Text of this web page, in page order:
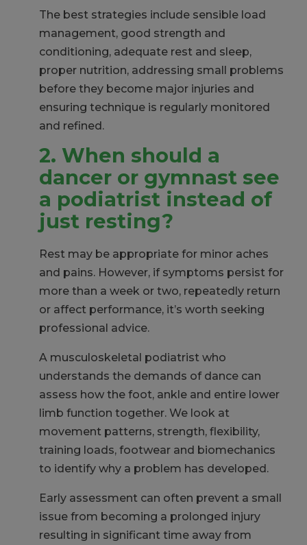
The best strategies include sensible load
management, good strength and
conditioning, adequate rest and sleep,
proper nutrition, addressing small problems
before they become major injuries and
ensuring technique is regularly monitored
and refined.
2. When should a
dancer or gymnast see
a podiatrist instead of
just resting?
Rest may be appropriate for minor aches
and pains. However, if symptoms persist for
more than a week or two, repeatedly return
or affect performance, it’s worth seeking
professional advice.
A musculoskeletal podiatrist who
understands the demands of dance can
assess how the foot, ankle and entire lower
limb function together. We look at
movement patterns, strength, flexibility,
training loads, footwear and biomechanics
to identify why a problem has developed.
Early assessment can often prevent a small
issue from becoming a prolonged injury
resulting in significant time away from